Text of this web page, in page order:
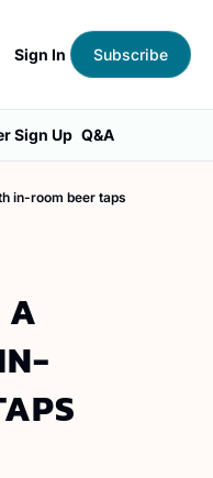
Sign In Subscribe
Sign Up Q&A
in-room beer taps
A